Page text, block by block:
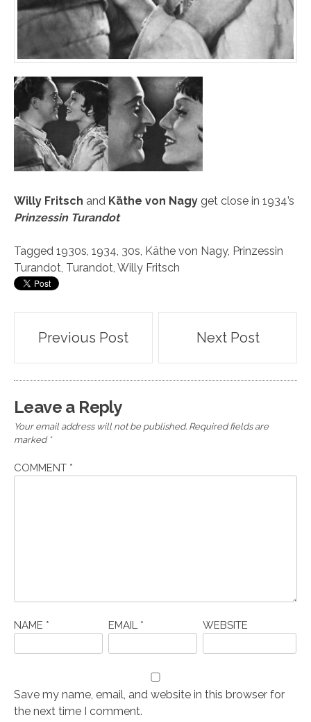
Willy Fritsch and Käthe von Nagy get close in 1934’s
Prinzessin Turandot
Tagged 1930s, 1934, 30s, Käthe von Nagy, Prinzessin
Turandot, Turandot, Willy Fritsch
Post
navigation
Previous Post Next Post
Leave a Reply
Your email address will not be published. Required fields are
marked *
COMMENT *
NAME * EMAIL * WEBSITE
Save my name, email, and website in this browser for
the next time I comment.